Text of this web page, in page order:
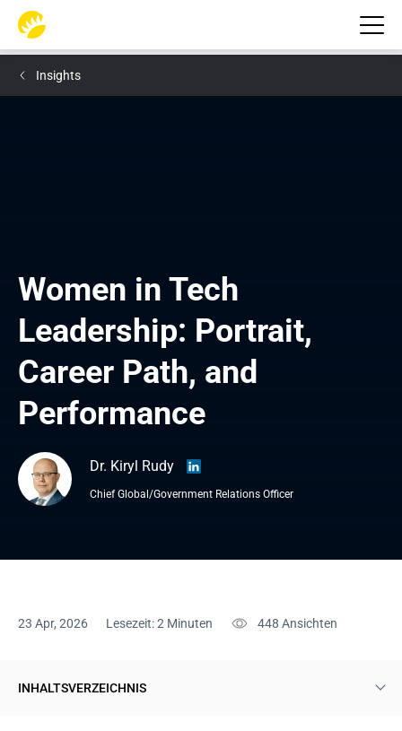
Insights
Women in Tech
Leadership: Portrait,
Career Path, and
Performance
Dr. Kiryl Rudy
Chief Global/Government Relations Officer
23 Apr, 2026 Lesezeit: 2 Minuten 448 Ansichten
INHALTSVERZEICHNIS